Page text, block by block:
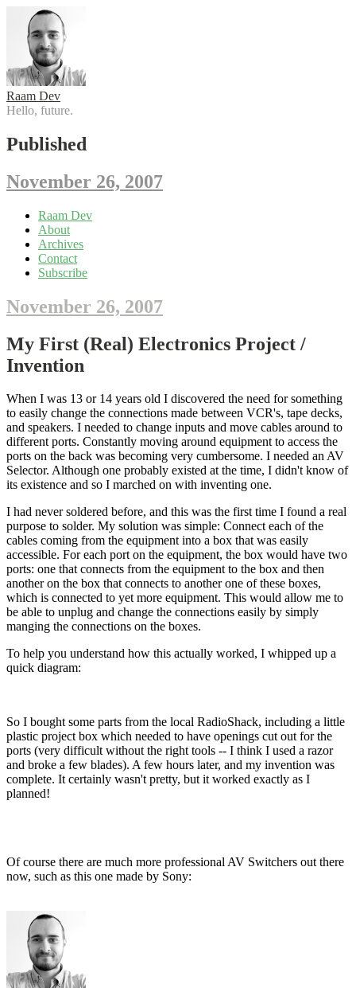
Raam Dev
Hello, future.
Published
November 26, 2007
Skip
content
Raam Dev
About
Archives
Contact
Subscribe
November 26, 2007
My First (Real) Electronics Project /
Invention
When I was 13 or 14 years old I discovered the need for something
to easily change the connections made between VCR's, tape decks,
and speakers. I needed to change inputs and move cables around to
different ports. Constantly moving around equipment to access the
ports on the back was becoming very cumbersome. I needed an AV
Selector. Although one probably existed at the time, I didn't know of
its existence and so I marched on with inventing one.
I had never soldered before, and this was the first time I found a real
purpose to solder. My solution was simple: Connect each of the
cables coming from the equipment into a box that was easily
accessible. For each port on the equipment, the box would have two
ports: one that connects from the equipment to the box and then
another on the box that connects to another one of these boxes,
which is connected to yet more equipment. This would allow me to
be able to unplug and change the connections easily by simply
manging the connections on the boxes.
To help you understand how this actually worked, I whipped up a
quick diagram:
So I bought some parts from the local RadioShack, including a little
plastic project box which needed to have openings cut out for the
ports (very difficult without the right tools -- I think I used a razor
and broke a few blades). A few hours later, and my invention was
complete. It certainly wasn't pretty, but it worked exactly as I
planned!
Of course there are much more professional AV Switchers out there
now, such as this one made by Sony: